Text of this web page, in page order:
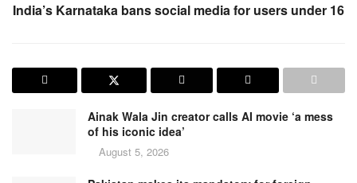
India’s Karnataka bans social media for users under 16
Ainak Wala Jin creator calls AI movie ‘a mess
of his iconic idea’
August 5, 2026